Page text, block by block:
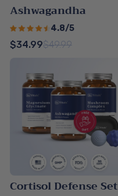
Ashwagandha
4.8/5
$34.99$49.99
Cortisol Defense Set